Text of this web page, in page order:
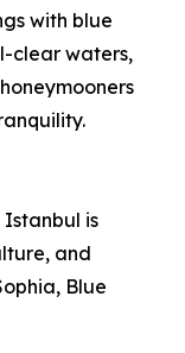
with blue
clear waters,
is
and
Blue